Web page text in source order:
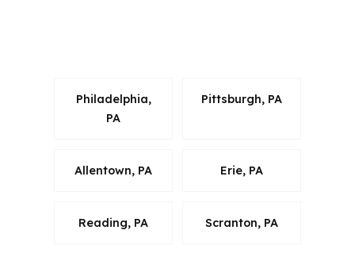
Philadelphia,
PA
Pittsburgh, PA
Allentown, PA Erie, PA
Reading, PA Scranton, PA